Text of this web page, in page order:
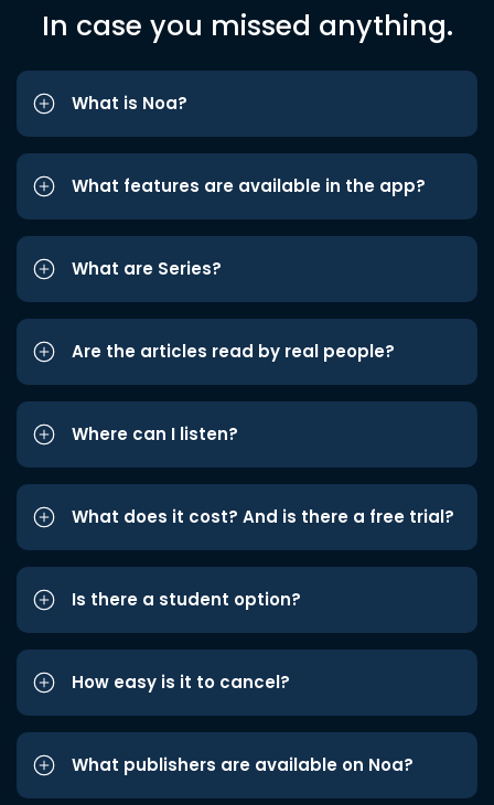
In case you missed anything.
What is Noa?
What features are available in the app?
What are Series?
Are the articles read by real people?
Where can I listen?
What does it cost? And is there a free trial?
Is there a student option?
How easy is it to cancel?
What publishers are available on Noa?